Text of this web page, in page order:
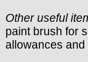
Other useful
paint brush for
allowances